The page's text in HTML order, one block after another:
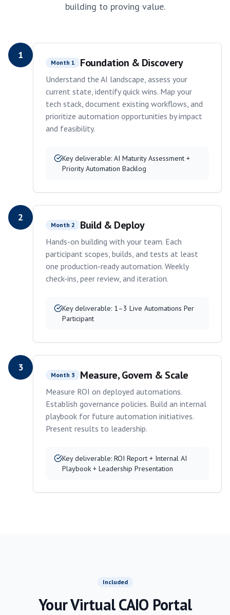
building to proving value.
1
Month 1 Foundation & Discovery
Understand the AI landscape, assess your
current state, identify quick wins. Map your
tech stack, document existing workflows, and
prioritize automation opportunities by impact
and feasibility.
Key deliverable: AI Maturity Assessment +
Priority Automation Backlog
2
Month 2 Build & Deploy
Hands-on building with your team. Each
participant scopes, builds, and tests at least
one production-ready automation. Weekly
check-ins, peer review, and iteration.
Key deliverable: 1–3 Live Automations Per
Participant
3
Month 3 Measure, Govern & Scale
Measure ROI on deployed automations.
Establish governance policies. Build an internal
playbook for future automation initiatives.
Present results to leadership.
Key deliverable: ROI Report + Internal AI
Playbook + Leadership Presentation
Included
Your Virtual CAIO Portal